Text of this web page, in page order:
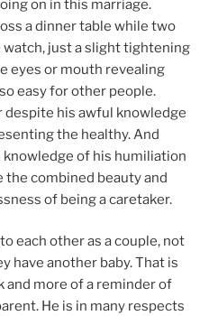
on in this marriage.
a dinner table while two
just a slight tightening
eyes or mouth revealing
easy for other people.
despite his awful knowledge
the healthy. And
of his humiliation
the combined beauty and
of being a caretaker.
each other as a couple, not
have another baby. That is
and more of a reminder of
He is in many respects